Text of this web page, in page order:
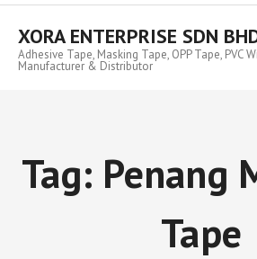
Skip
contentXORA ENTERPRISE SDN
Adhesive Tape, Masking Tape, OPP Tape, PVC
Manufacturer & Distributor
Tag: Penang
Tape